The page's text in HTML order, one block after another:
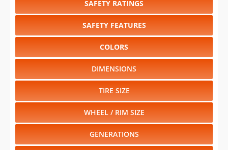
SAFETY RATINGS
SAFETY FEATURES
COLORS
DIMENSIONS
TIRE SIZE
WHEEL / RIM SIZE
GENERATIONS